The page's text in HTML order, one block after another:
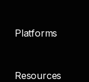
Platforms
Resources